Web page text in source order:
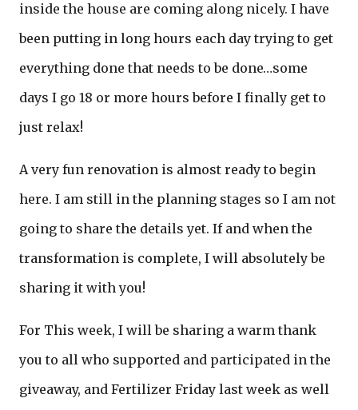
inside the house are coming along nicely. I have
been putting in long hours each day trying to get
everything done that needs to be done…some
days I go 18 or more hours before I finally get to
just relax!
A very fun renovation is almost ready to begin
here. I am still in the planning stages so I am not
going to share the details yet. If and when the
transformation is complete, I will absolutely be
sharing it with you!
For This week, I will be sharing a warm thank
you to all who supported and participated in the
giveaway, and Fertilizer Friday last week as well